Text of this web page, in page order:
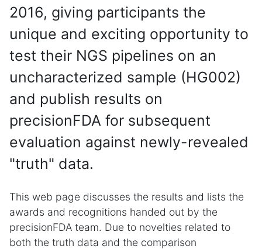
2016, giving participants the
unique and exciting opportunity to
test their NGS pipelines on an
uncharacterized sample (HG002)
and publish results on
precisionFDA for subsequent
evaluation against newly-revealed
"truth" data.
This web page discusses the results and lists the
awards and recognitions handed out by the
precisionFDA team. Due to novelties related to
both the truth data and the comparison